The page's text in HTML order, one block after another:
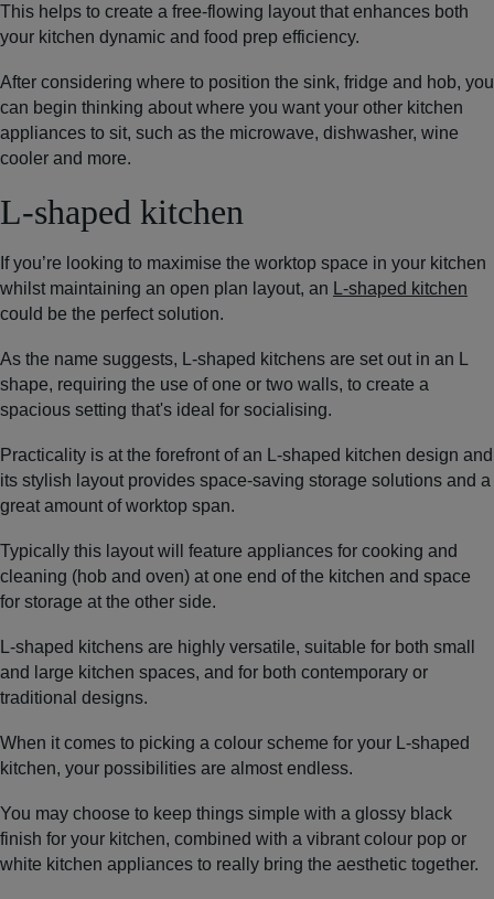
This helps to create a free-flowing layout that enhances both
your kitchen dynamic and food prep efficiency.
After considering where to position the sink, fridge and hob, you
can begin thinking about where you want your other kitchen
appliances to sit, such as the microwave, dishwasher, wine
cooler and more.
L-shaped kitchen
If you’re looking to maximise the worktop space in your kitchen
whilst maintaining an open plan layout, an L-shaped kitchen
could be the perfect solution.
As the name suggests, L-shaped kitchens are set out in an L
shape, requiring the use of one or two walls, to create a
spacious setting that's ideal for socialising.
Practicality is at the forefront of an L-shaped kitchen design and
its stylish layout provides space-saving storage solutions and a
great amount of worktop span.
Typically this layout will feature appliances for cooking and
cleaning (hob and oven) at one end of the kitchen and space
for storage at the other side.
L-shaped kitchens are highly versatile, suitable for both small
and large kitchen spaces, and for both contemporary or
traditional designs.
When it comes to picking a colour scheme for your L-shaped
kitchen, your possibilities are almost endless.
You may choose to keep things simple with a glossy black
finish for your kitchen, combined with a vibrant colour pop or
white kitchen appliances to really bring the aesthetic together.